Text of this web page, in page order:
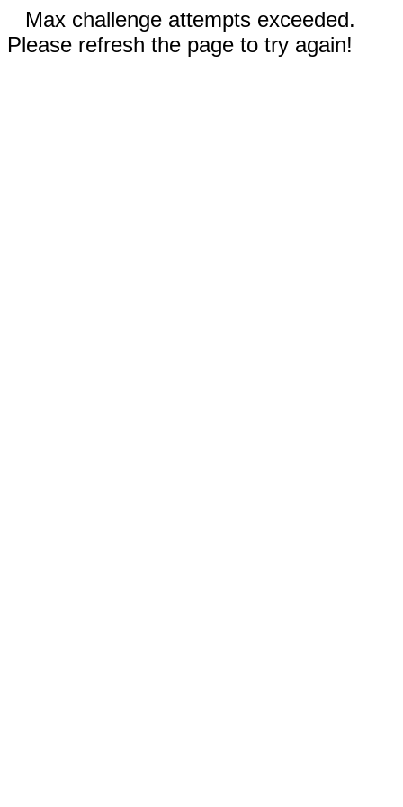
Max challenge attempts exceeded.
Please refresh the page to try again!